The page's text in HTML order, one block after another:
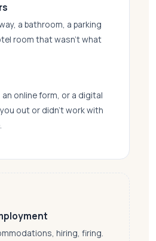
a bathroom, a parking
room that wasn’t what
an online form, or a digital
out or didn’t work with
hiring, firing.